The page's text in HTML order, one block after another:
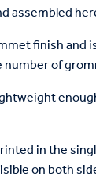
assembled
finish
of
in the
on both